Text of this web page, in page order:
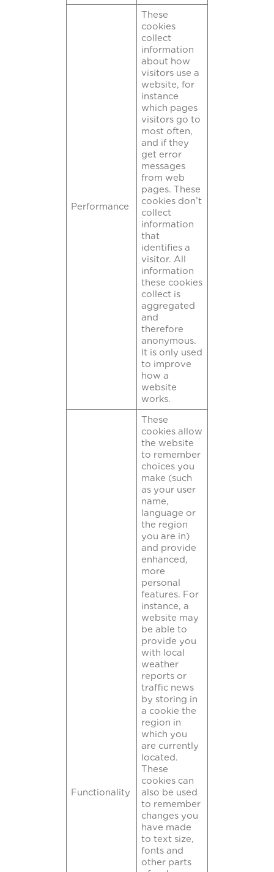
Performance
These
cookies
collect
information
about how
visitors use a
website, for
instance
which pages
visitors go to
most often,
and if they
get error
messages
from web
pages. These
cookies don’t
collect
information
that
identifies a
visitor. All
information
these cookies
collect is
aggregated
and
therefore
anonymous.
It is only used
to improve
how a
website
works.
Functionality
These
cookies allow
the website
to remember
choices you
make (such
as your user
name,
language or
the region
you are in)
and provide
enhanced,
more
personal
features. For
instance, a
website may
be able to
provide you
with local
weather
reports or
traffic news
by storing in
a cookie the
region in
which you
are currently
located.
These
cookies can
also be used
to remember
changes you
have made
to text size,
fonts and
other parts